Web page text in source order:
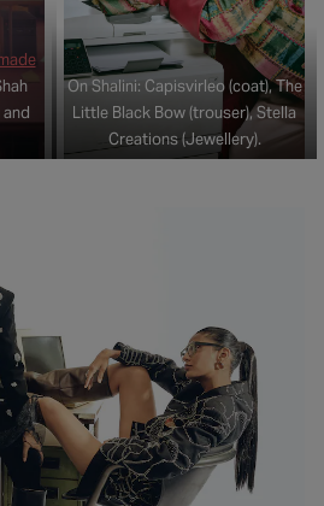
On Shalini: Capisvirleo (coat), The
Little Black Bow (trouser), Stella
Creations (Jewellery).